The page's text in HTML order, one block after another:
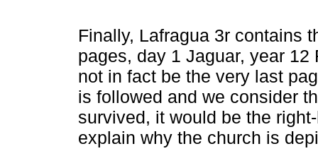
Finally, Lafragua 3r contains
pages, day 1 Jaguar, year
not in fact be the very last
is followed and we consider
survived, it would be the
explain why the church is